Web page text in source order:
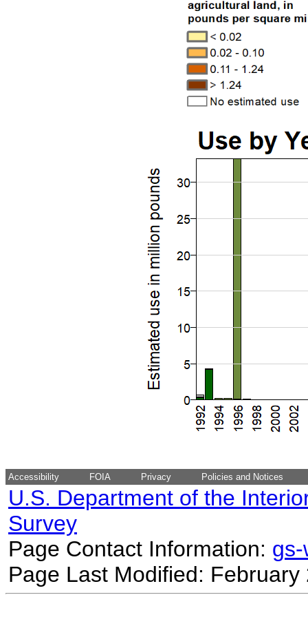
Accessibility FOIA Privacy Policies and Notices
U.S. Department of the
Survey
Page Contact Information:
Page Last Modified: